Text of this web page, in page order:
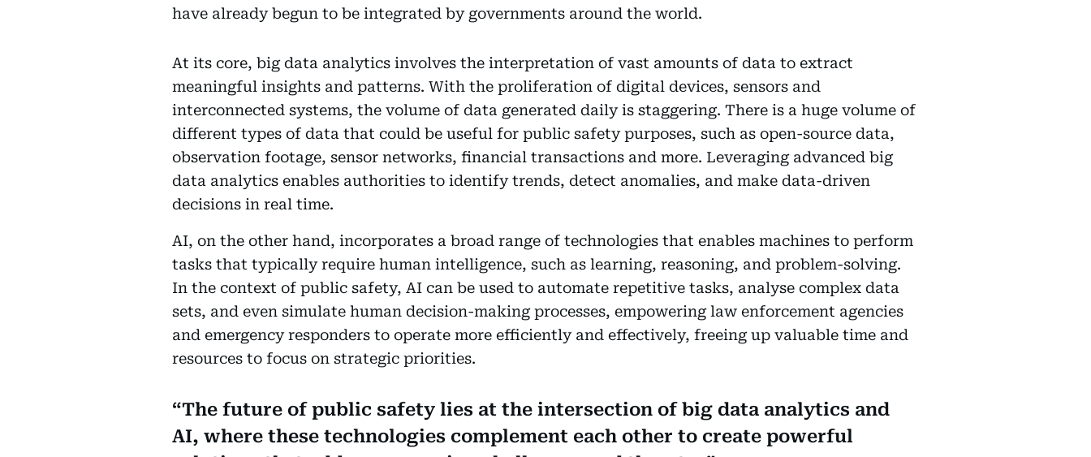
have already begun to be integrated by governments around the world.
At its core, big data analytics involves the interpretation of vast amounts of data to extract
meaningful insights and patterns. With the proliferation of digital devices, sensors and
interconnected systems, the volume of data generated daily is staggering. There is a huge volume of
different types of data that could be useful for public safety purposes, such as open-source data,
observation footage, sensor networks, financial transactions and more. Leveraging advanced big
data analytics enables authorities to identify trends, detect anomalies, and make data-driven
decisions in real time.
AI, on the other hand, incorporates a broad range of technologies that enables machines to perform
tasks that typically require human intelligence, such as learning, reasoning, and problem-solving.
In the context of public safety, AI can be used to automate repetitive tasks, analyse complex data
sets, and even simulate human decision-making processes, empowering law enforcement agencies
and emergency responders to operate more efficiently and effectively, freeing up valuable time and
resources to focus on strategic priorities.
The future of public safety lies at the intersection of big data analytics and
AI, where these technologies complement each other to create powerful